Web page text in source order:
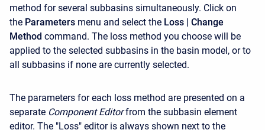
method for several subbasins simultaneously. Click on
the Parameters menu and select the Loss | Change
Method command. The loss method you choose will be
applied to the selected subbasins in the basin model, or to
all subbasins if none are currently selected.
The parameters for each loss method are presented on a
separate Component Editor from the subbasin element
editor. The "Loss" editor is always shown next to the